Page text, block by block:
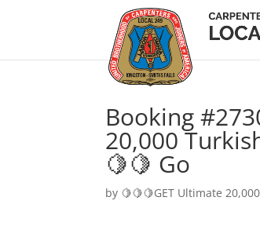
Booking
20,000
🍋🍋 Go
by 🍋🍋🍋GET Ultimate